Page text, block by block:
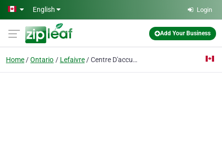
Skip to main content
English Login
Add Your Business
Home Ontario Lefaivre Centre D'accueil Mon Chez Nous